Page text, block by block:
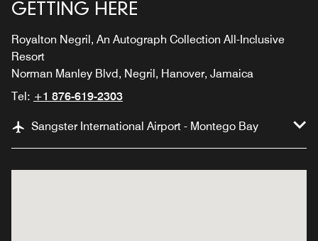
GETTING HERE
Royalton Negril, An Autograph Collection All-Inclusive
Resort
Norman Manley Blvd, Negril, Hanover, Jamaica
Tel: +1 876-619-2303
Sangster International Airport - Montego Bay